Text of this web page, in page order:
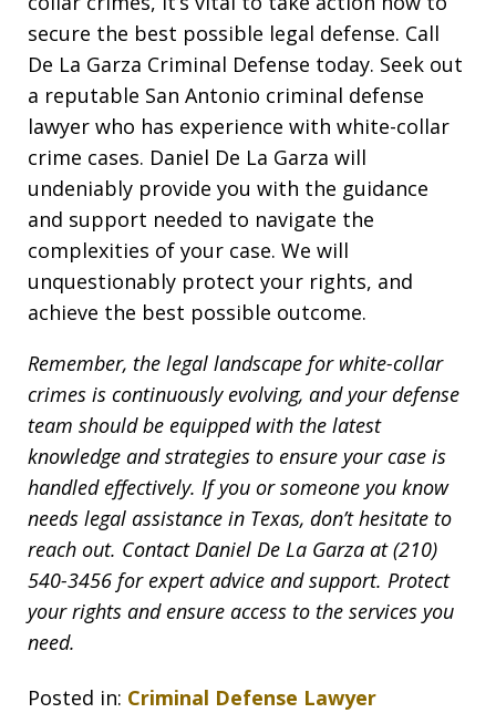
secure the best possible legal defense. Call
De La Garza Criminal Defense today. Seek out
a reputable San Antonio criminal defense
lawyer who has experience with white-collar
crime cases. Daniel De La Garza will
undeniably provide you with the guidance
and support needed to navigate the
complexities of your case. We will
unquestionably protect your rights, and
achieve the best possible outcome.
Remember, the legal landscape for white-collar
crimes is continuously evolving, and your defense
team should be equipped with the latest
knowledge and strategies to ensure your case is
handled effectively. If you or someone you know
needs legal assistance in Texas, don’t hesitate to
reach out. Contact Daniel De La Garza at (210)
540-3456 for expert advice and support. Protect
your rights and ensure access to the services you
need.
Posted in: Criminal Defense Lawyer